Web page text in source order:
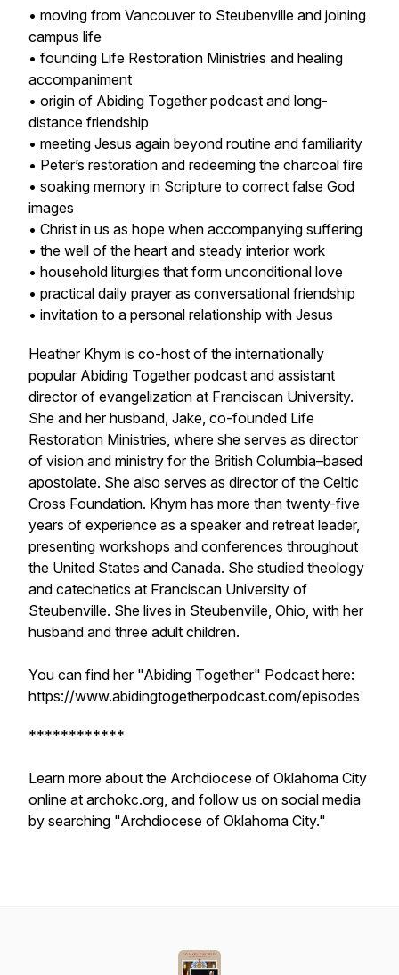
• moving from Vancouver to Steubenville and joining
campus life
• founding Life Restoration Ministries and healing
accompaniment
• origin of Abiding Together podcast and long-
distance friendship
• meeting Jesus again beyond routine and familiarity
• Peter’s restoration and redeeming the charcoal fire
• soaking memory in Scripture to correct false God
images
• Christ in us as hope when accompanying suffering
• the well of the heart and steady interior work
• household liturgies that form unconditional love
• practical daily prayer as conversational friendship
• invitation to a personal relationship with Jesus
Heather Khym is co-host of the internationally
popular Abiding Together podcast and assistant
director of evangelization at Franciscan University.
She and her husband, Jake, co-founded Life
Restoration Ministries, where she serves as director
of vision and ministry for the British Columbia–based
apostolate. She also serves as director of the Celtic
Cross Foundation. Khym has more than twenty-five
years of experience as a speaker and retreat leader,
presenting workshops and conferences throughout
the United States and Canada. She studied theology
and catechetics at Franciscan University of
Steubenville. She lives in Steubenville, Ohio, with her
husband and three adult children.
You can find her "Abiding Together" Podcast here:
https://www.abidingtogetherpodcast.com/episodes
************
Learn more about the Archdiocese of Oklahoma City
online at archokc.org, and follow us on social media
by searching "Archdiocese of Oklahoma City."